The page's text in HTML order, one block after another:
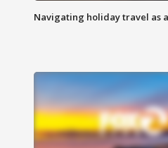
Navigating holiday travel as